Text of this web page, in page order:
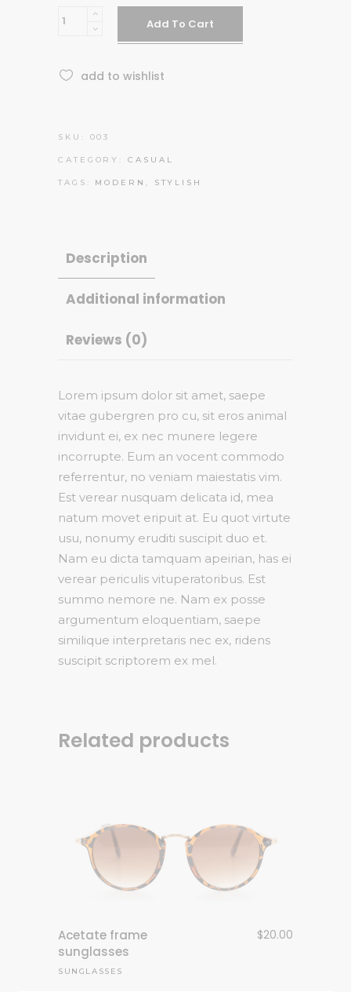
Sunglasses
Add To Cart
add to wishlist
SKU: 003
CATEGORY:CASUAL
TAGS: MODERN STYLISH
Description
Additional information
Reviews (0)
Lorem ipsum dolor sit amet, saepe
vitae gubergren pro cu, sit eros animal
invidunt ei, ex nec munere legere
incorrupte. Eum an vocent commodo
referrentur, no veniam maiestatis vim.
Est verear nusquam delicata id, mea
natum movet eripuit at. Eu quot virtute
usu, nonumy eruditi suscipit duo et.
Nam eu dicta tamquam apeirian, has ei
verear periculis vituperatoribus. Est
summo nemore ne. Nam ex posse
argumentum eloquentiam, saepe
similique interpretaris nec ex, ridens
suscipit scriptorem ex mel.
Related products
Acetate frame
sunglasses
$20.00
SUNGLASSES